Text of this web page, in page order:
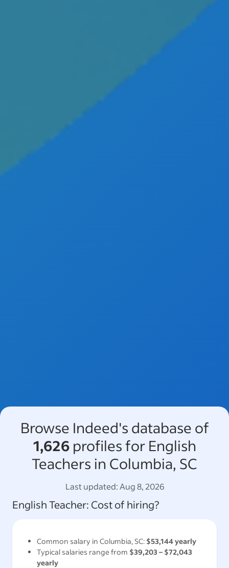
Browse Indeed's database of
1,626profiles for English
Teachers in Columbia, SC
Last updated:Aug 8, 2026
English Teacher: Cost of hiring?
Common salary in Columbia, SC: $53,144yearly
Typical salaries range from $39,203 – $72,043
yearly